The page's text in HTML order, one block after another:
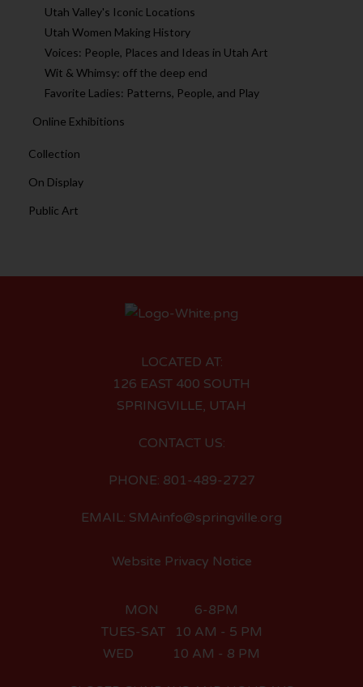
Utah Valley's Iconic Locations
Utah Women Making History
Voices: People, Places and Ideas in Utah Art
Wit & Whimsy: off the deep end
Favorite Ladies: Patterns, People, and Play
Online Exhibitions
Collection
On Display
Public Art
LOCATED AT:
126 EAST 400 SOUTH
SPRINGVILLE, UTAH
CONTACT US:
PHONE: 801-489-2727
EMAIL: SMAinfo@springville.org
Website Privacy Notice
MON 6-8PM
TUES-SAT 10 AM - 5 PM
WED 10 AM - 8 PM